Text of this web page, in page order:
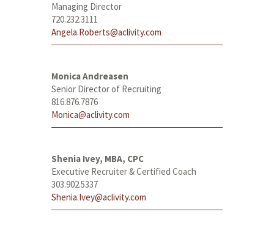
Managing Director
720.232.3111
Angela.Roberts@aclivity.com
Monica Andreasen
Senior Director of Recruiting
816.876.7876
Monica@aclivity.com
Shenia Ivey, MBA, CPC
Executive Recruiter & Certified Coach
303.902.5337
Shenia.Ivey@aclivity.com